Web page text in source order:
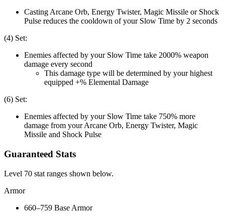
Casting Arcane Orb, Energy Twister, Magic Missile or Shock
Pulse reduces the cooldown of your Slow Time by 2 seconds
(4) Set:
Enemies affected by your Slow Time take 2000% weapon
damage every second
This damage type will be determined by your highest
equipped +% Elemental Damage
(6) Set:
Enemies affected by your Slow Time take 750% more
damage from your Arcane Orb, Energy Twister, Magic
Missile and Shock Pulse
Guaranteed Stats
Level 70 stat ranges shown below.
Armor
660–759 Base Armor